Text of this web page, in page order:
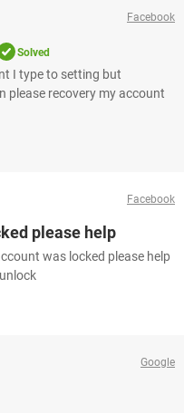
Facebook
Solved
I type to setting but
please recovery my account
Facebook
please help
was locked please help
Google